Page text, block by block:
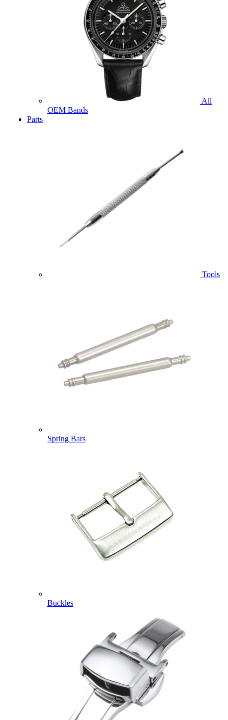
All
OEM Bands
Parts
Tools
Spring Bars
Buckles